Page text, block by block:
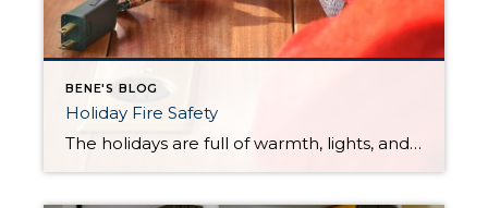
BENE'S BLOG
Holiday Fire Safety
The holidays are full of warmth, lights, and gatherings—but they also bring an increased risk of home fires. A few small precautions can make a big difference in keeping everyone safe. Use this quick checklist to stay ahead of common holiday fire hazards. Decorations & Lighting Use only lights labeled for indoor or outdoor use, […]